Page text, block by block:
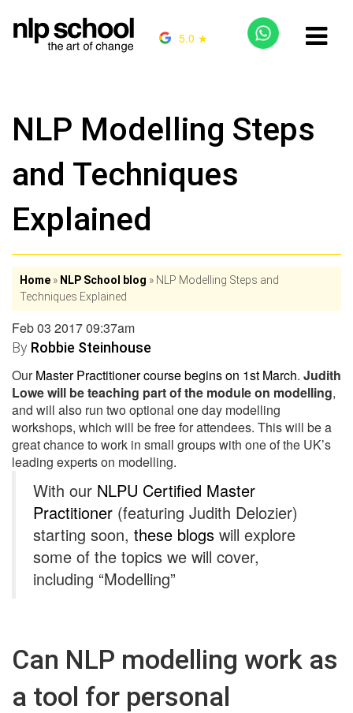
5.0 ★
NLP Modelling Steps
and Techniques
Explained
Home » NLP School blog » NLP Modelling Steps and
Techniques Explained
Feb 03 2017 09:37am
By Robbie Steinhouse
OurMaster Practitioner course begins on 1st March. Judith
Lowe will be teaching part of the module on modelling,
and will also run two optional one day modelling
workshops, which will be free for attendees. This will be a
great chance to work in small groups with one of the UK’s
leading experts on modelling.
With our NLPU Certified Master
Practitioner (featuring Judith Delozier)
starting soon, these blogs will explore
some of the topics we will cover,
including “Modelling”
Can NLP modelling work as
a tool for personal